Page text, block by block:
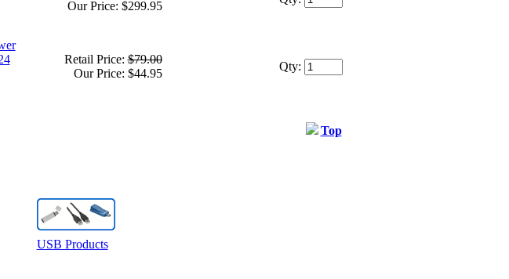
Our Price: $299.95
Retail Price:$79.00
Our Price: $44.95
Qty:
Top
USB Products